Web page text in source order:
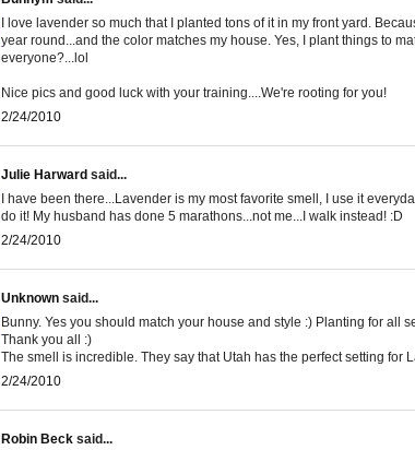
I love lavender so much that I planted tons of it in my front yard.
year round...and the color matches my house. Yes, I plant things to
everyone?...lol
Nice pics and good luck with your training....We're rooting for you!
2/24/2010
Julie Harward said...
I have been there...Lavender is my most favorite smell, I use it
do it! My husband has done 5 marathons...not me...I walk instead! :D
2/24/2010
Unknown said...
Bunny. Yes you should match your house and style :) Planting for all
Thank you all :)
The smell is incredible. They say that Utah has the perfect setting for
2/24/2010
Robin Beck said...